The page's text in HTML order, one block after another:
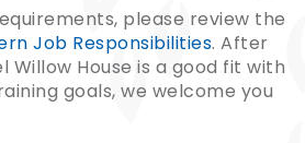
please review the
Job Responsibilities. After
Willow House is a good fit with
goals, we welcome you